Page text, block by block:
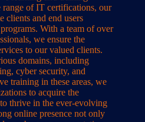
of IT certifications, our
clients and end users
With a team of over
we ensure the
to our valued clients.
domains, including
cyber security, and
training in these areas, we
to acquire the
thrive in the ever-evolving
online presence not only